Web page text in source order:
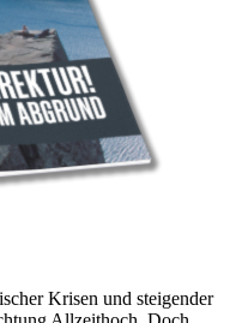
Krisen und steigender